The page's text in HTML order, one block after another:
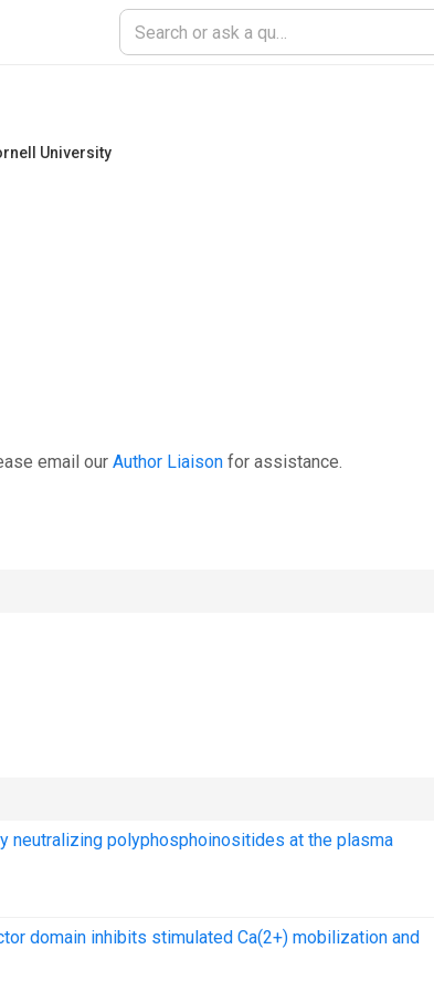
University
email our Author Liaison for assistance.
polyphosphoinositides at the plasma
domain inhibits stimulated Ca(2+) mobilization and